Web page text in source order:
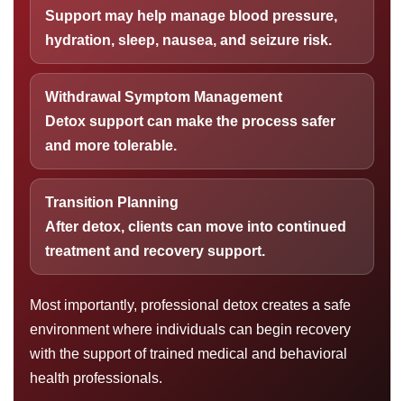
Support may help manage blood pressure,
hydration, sleep, nausea, and seizure risk.
Withdrawal Symptom Management
Detox support can make the process safer
and more tolerable.
Transition Planning
After detox, clients can move into continued
treatment and recovery support.
Most importantly, professional detox creates a safe
environment where individuals can begin recovery
with the support of trained medical and behavioral
health professionals.